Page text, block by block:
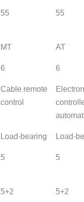
55 55
MT AT
6 6
Cable remote
control
Load-bearing Load-
5 5
5+2 5+2